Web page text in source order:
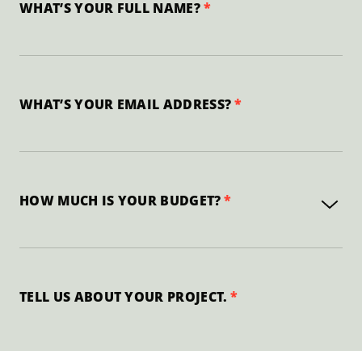
WHAT’S YOUR FULL NAME?
WHAT’S YOUR EMAIL ADDRESS?
HOW MUCH IS YOUR BUDGET?
TELL US ABOUT YOUR PROJECT.